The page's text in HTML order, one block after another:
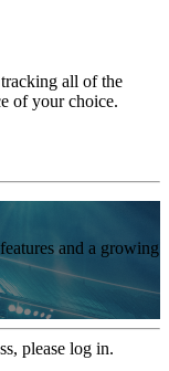
all of the
of your choice.
and a growing
please log in.